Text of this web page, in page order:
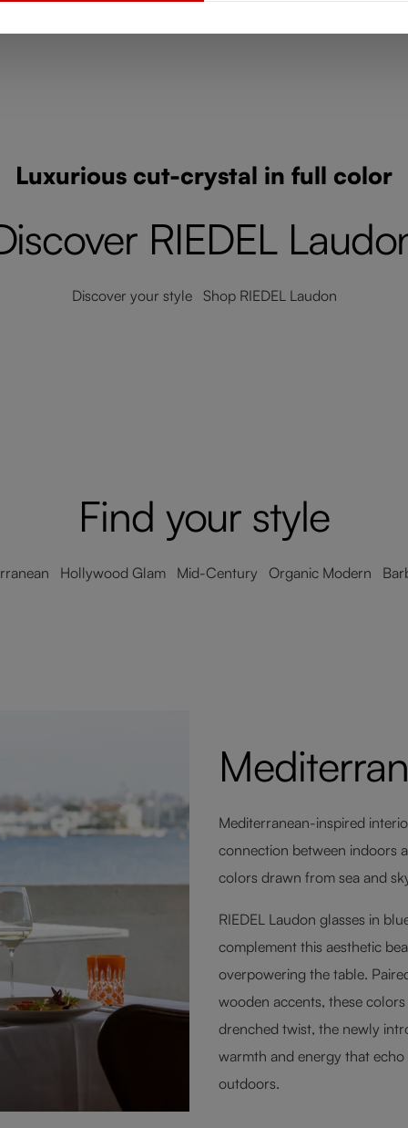
Luxurious cut-crystal in full color
RIEDEL
Discover your style Shop RIEDEL Laudon
Find your style
Hollywood Glam Mid-Century Organic Modern
Mediterranean-inspired
connection between indoors
colors drawn from sea and
RIEDEL Laudon glasses in
complement this aesthetic
overpowering the table.
wooden accents, these
drenched twist, the newly
warmth and energy that
outdoors.